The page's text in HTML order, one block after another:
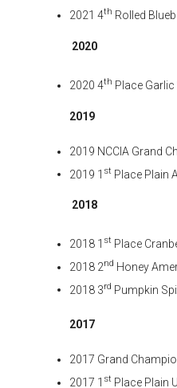
2021 4th Rolled
2020
2020 4th Place
2019
2019 NCCIA Grand
2019 1 st Place Plain
2018
2018 1 st Place
2018 2nd Honey
2018 3rd Pumpkin
2017
2017 Grand
2017 1 st Place Plain